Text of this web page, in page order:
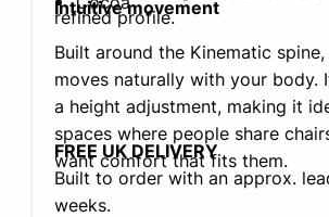
refined profile.
Intuitive movement
Built around the Kinematic spine,
moves naturally with your body.
a height adjustment, making it
spaces where people share
want comfort that fits them.
FREE UK DELIVERY
Built to order with an approx.
weeks.